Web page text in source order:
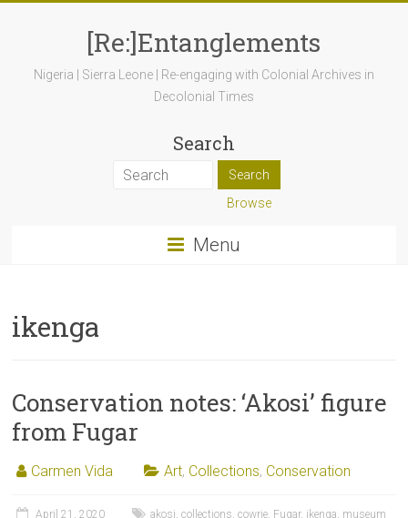
[Re:]Entanglements
Nigeria | Sierra Leone | Re-engaging with Colonial Archives in
Decolonial Times
Search
Browse
Menu
ikenga
Conservation notes: ‘Akosi’ figure
from Fugar
Carmen Vida Art, Collections, Conservation
April 21, 2020 akosi,collections,cowrie, Fugar, ikenga, museum